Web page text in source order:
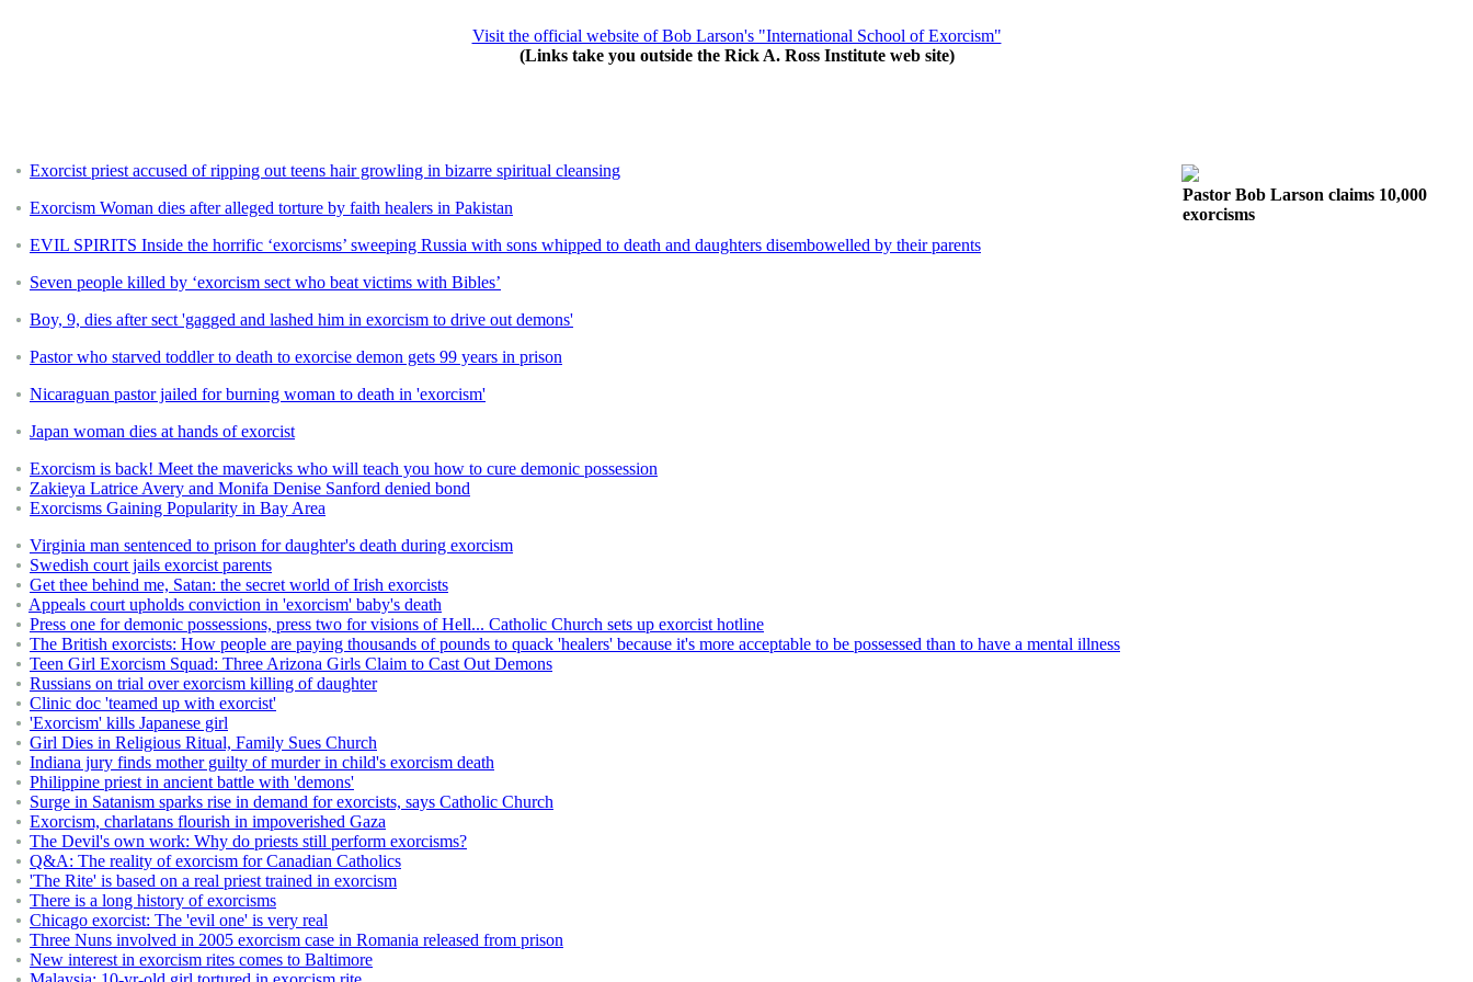
Visit the official website of Bob Larson's "International School of Exorcism"
(Links take you outside the Rick A. Ross Institute web site)
Exorcist priest accused of ripping out teens hair growling in bizarre spiritual cleansing
Exorcism Woman dies after alleged torture by faith healers in Pakistan
EVIL SPIRITS Inside the horrific ‘exorcisms’ sweeping Russia with sons whipped to death and daughters disembowelled by their parents
Seven people killed by ‘exorcism sect who beat victims with Bibles’
Boy, 9, dies after sect 'gagged and lashed him in exorcism to drive out demons'
Pastor who starved toddler to death to exorcise demon gets 99 years in prison
Nicaraguan pastor jailed for burning woman to death in 'exorcism'
Japan woman dies at hands of exorcist
Exorcism is back! Meet the mavericks who will teach you how to cure demonic possession
Zakieya Latrice Avery and Monifa Denise Sanford denied bond
Exorcisms Gaining Popularity in Bay Area
Virginia man sentenced to prison for daughter's death during exorcism
Swedish court jails exorcist parents
Get thee behind me, Satan: the secret world of Irish exorcists
Appeals court upholds conviction in 'exorcism' baby's death
Press one for demonic possessions, press two for visions of Hell... Catholic Church sets up exorcist hotline
The British exorcists: How people are paying thousands of pounds to quack 'healers' because it's more acceptable to be possessed than to have a mental illness
Teen Girl Exorcism Squad: Three Arizona Girls Claim to Cast Out Demons
Russians on trial over exorcism killing of daughter
Clinic doc 'teamed up with exorcist'
'Exorcism' kills Japanese girl
Girl Dies in Religious Ritual, Family Sues Church
Indiana jury finds mother guilty of murder in child's exorcism death
Philippine priest in ancient battle with 'demons'
Surge in Satanism sparks rise in demand for exorcists, says Catholic Church
Exorcism, charlatans flourish in impoverished Gaza
The Devil's own work: Why do priests still perform exorcisms?
Q&A: The reality of exorcism for Canadian Catholics
'The Rite' is based on a real priest trained in exorcism
There is a long history of exorcisms
Chicago exorcist: The 'evil one' is very real
Three Nuns involved in 2005 exorcism case in Romania released from prison
New interest in exorcism rites comes to Baltimore
Pastor Bob Larson claims 10,000
exorcisms